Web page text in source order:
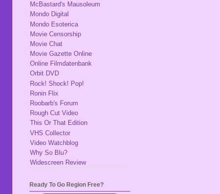
McBastard's Mausoleum
Mondo Digital
Mondo Esoterica
Movie Censorship
Movie Chat
Movie Gazette Online
Online Filmdatenbank
Orbit DVD
Rock! Shock! Pop!
Ronin Flix
Roobarb's Forum
Rough Cut Video
This Or That Edition
VHS Collector
Video Watchblog
Why So Blu?
Widescreen Review
Ready To Go Region Free?